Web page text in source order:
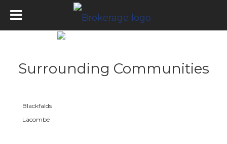
Surrounding Communities
Blackfalds
Lacombe